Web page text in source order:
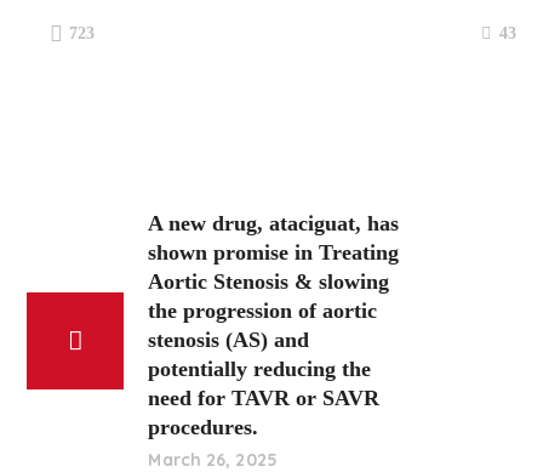
723 43
A new drug, ataciguat, has
shown promise in Treating
Aortic Stenosis & slowing
the progression of aortic
stenosis (AS) and
potentially reducing the
need for TAVR or SAVR
procedures.
March 26, 2025